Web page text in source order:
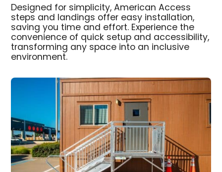
Designed for simplicity, American Access
steps and landings offer easy installation,
saving you time and effort. Experience the
convenience of quick setup and accessibility,
transforming any space into an inclusive
environment.